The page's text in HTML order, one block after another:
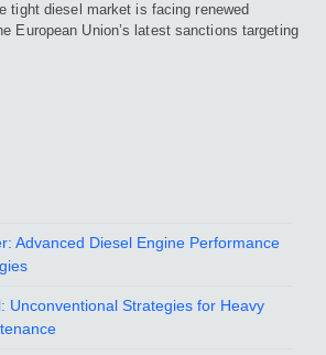
tight diesel market is facing renewed
European Union’s latest sanctions targeting
Advanced Diesel Engine Performance
Unconventional Strategies for Heavy